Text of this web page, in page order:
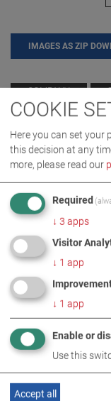
IMAGES AS ZIP
COMPANY
MORE
Allgaeu
COOKIE
Here you can set your
this decision at any
more, please read our
Required
↓ 3 apps
Visitor
↓ 1 app
↓ 1 app
Enable or
Use this
Accept all